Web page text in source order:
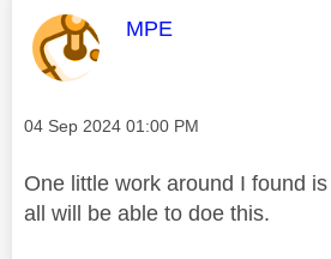
This message was
MPE
Message posted on
‎04 Sep 2024 01:00 PM
One little work around I found
all will be able to doe this.